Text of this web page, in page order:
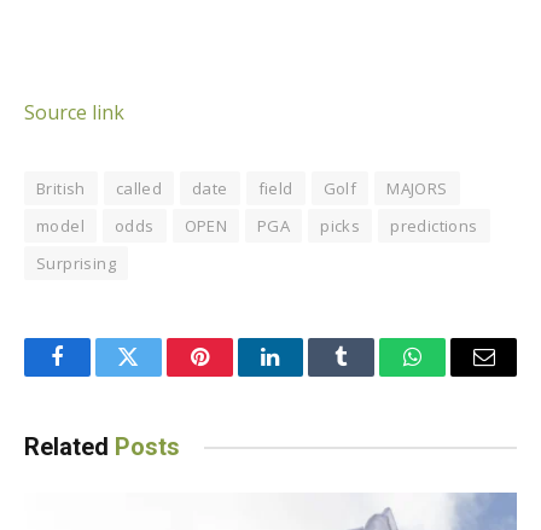
Source link
British called date field Golf
MAJORS
model
odds OPEN PGA picks
predictions
Surprising
FacebookTwitter PinterestLinkedInTumblr WhatsAppEmail
Related Posts